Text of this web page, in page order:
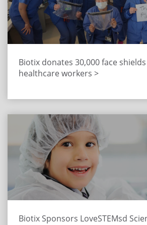
Biotix donates 30,000 face
healthcare workers >
Biotix Sponsors LoveSTEMsd